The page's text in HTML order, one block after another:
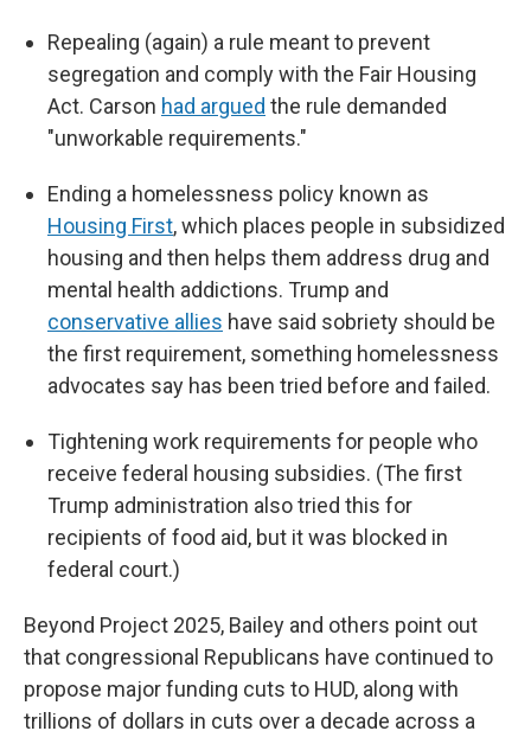
Repealing (again) a rule meant to prevent
segregation and comply with the Fair Housing
Act. Carson had argued the rule demanded
"unworkable requirements."
Ending a homelessness policy known as
Housing First, which places people in subsidized
housing and then helps them address drug and
mental health addictions. Trump and
conservative allies have said sobriety should be
the first requirement, something homelessness
advocates say has been tried before and failed.
Tightening work requirements for people who
receive federal housing subsidies. (The first
Trump administration also tried this for
recipients of food aid, but it was blocked in
federal court.)
Beyond Project 2025, Bailey and others point out
that congressional Republicans have continued to
propose major funding cuts to HUD, along with
trillions of dollars in cuts over a decade across a